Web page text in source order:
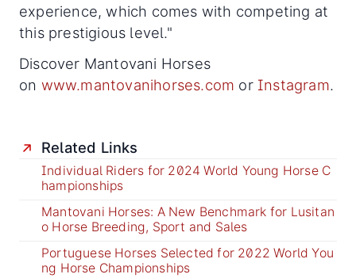
experience, which comes with competing at
this prestigious level."
Discover Mantovani Horses
on www.mantovanihorses.com orInstagram.
Related Links
Individual Riders for 2024 World Young Horse C
hampionships
Mantovani Horses: A New Benchmark for Lusitan
o Horse Breeding, Sport and Sales
Portuguese Horses Selected for 2022 World You
ng Horse Championships